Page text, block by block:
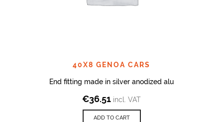
40X8 GENOA CARS
End fitting made in silver anodized alu
€36.51 incl. VAT
ADD TO CART